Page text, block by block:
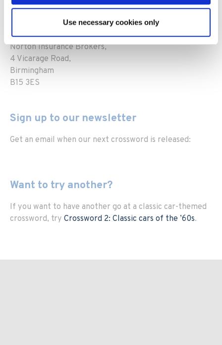
Use necessary cookies only
Marketing dept.,
Norton Insurance Brokers,
4 Vicarage Road,
Birmingham
B15 3ES
Sign up to our newsletter
Get an email when our next crossword is released:
Want to try another?
If you want to have another go at a classic car-themed
crossword, try Crossword 2: Classic cars of the ’60s.